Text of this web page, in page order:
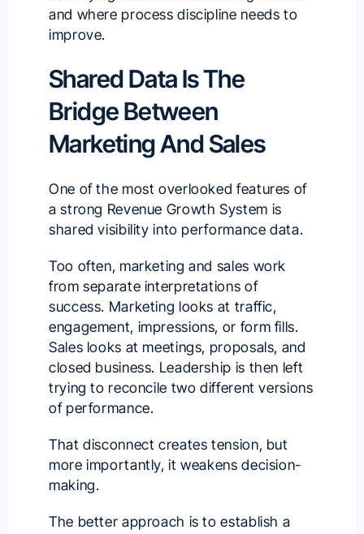
and where process discipline needs to
improve.
Shared Data Is The
Bridge Between
Marketing And Sales
One of the most overlooked features of
a strong Revenue Growth System is
shared visibility into performance data.
Too often, marketing and sales work
from separate interpretations of
success. Marketing looks at traffic,
engagement, impressions, or form fills.
Sales looks at meetings, proposals, and
closed business. Leadership is then left
trying to reconcile two different versions
of performance.
That disconnect creates tension, but
more importantly, it weakens decision-
making.
The better approach is to establish a